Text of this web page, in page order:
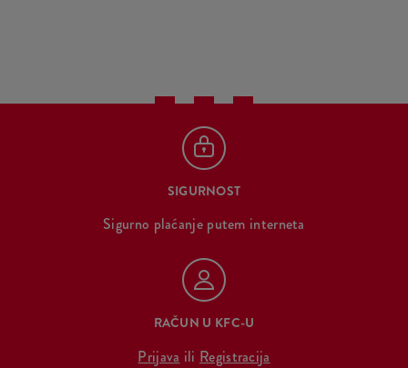
SIGURNOST
Sigurno plaćanje putem interneta
RAČUN U KFC-U
Prijava ili Registracija